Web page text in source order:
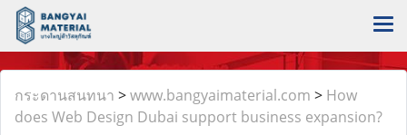
กระดานสนทนา >www.bangyaimaterial.com > How
does Web Design Dubai support business expansion?